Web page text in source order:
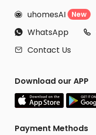
 uhomesAI New
 WhatsApp 
 Contact Us
Download our APP
Payment Methods